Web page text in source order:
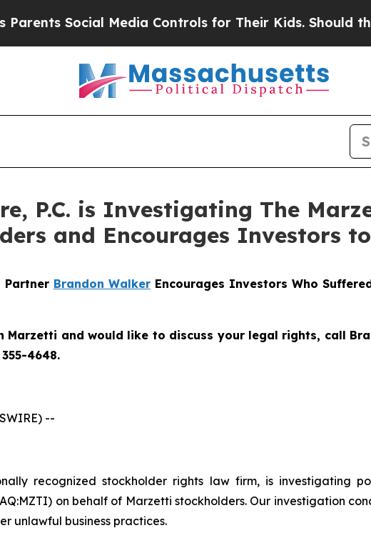
Social Media Controls for Their Kids. Should the US?
P.C. is Investigating The
and Encourages Investors
Partner Brandon WalkerEncourages Investors Who
Marzetti and would like to discuss your legal rights, call
4648.
--
recognized stockholder rights law firm, is investigating
on behalf of Marzetti stockholders. Our investigation
unlawful business practices.